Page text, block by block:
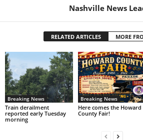
Nashville News
RELATED ARTICLES MORE
Breaking News
Train derailment
reported early Tuesday
morning
Breaking News
Here comes the Howard
County Fair!